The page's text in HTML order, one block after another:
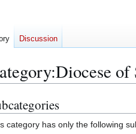
:Diocese of
category has only the following
Discussion